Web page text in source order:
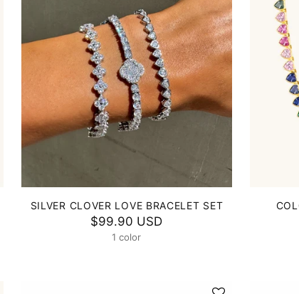
SILVER CLOVER LOVE BRACELET SET
$99.90 USD
1 color